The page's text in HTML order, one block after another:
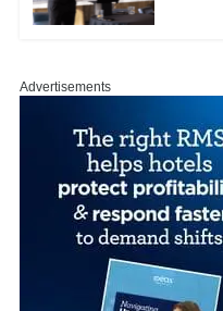
Advertisements